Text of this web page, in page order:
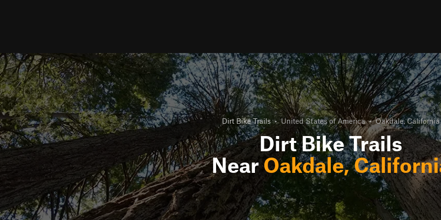
Dirt Bike Trails • United States of America • Oakdale, California
Dirt Bike Trails
NearOakdale,